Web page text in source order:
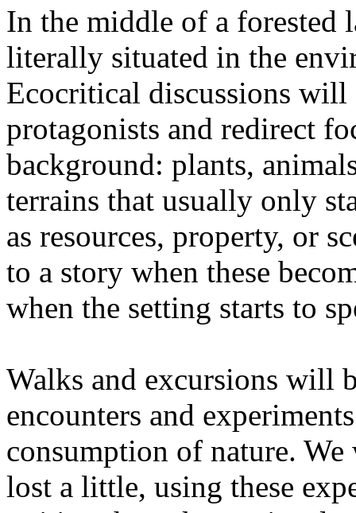
In the middle of a forested
literally situated in the
Ecocritical discussions will
protagonists and redirect
background: plants,
terrains that usually only
as resources, property, or
to a story when these
when the setting starts to
Walks and excursions will
encounters and
consumption of nature.
lost a little, using these